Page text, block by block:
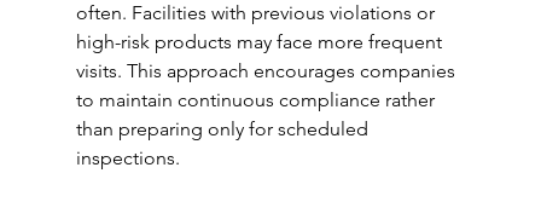
often. Facilities with previous violations or
high-risk products may face more frequent
visits. This approach encourages companies
to maintain continuous compliance rather
than preparing only for scheduled
inspections.